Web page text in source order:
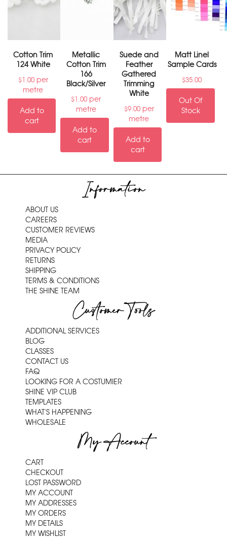
Cotton Trim
124 White
$1.00per
metre
Add to
cart
Metallic
Cotton Trim
166
Black/Silver
$1.00 per
metre
Add to
cart
Suede and
Feather
Gathered
Trimming
White
$9.00per
metre
Add to
cart
Matt Linel
Sample Cards
$35.00
Out Of
Stock
Information
ABOUT US
CAREERS
CUSTOMER REVIEWS
MEDIA
PRIVACY POLICY
RETURNS
SHIPPING
TERMS & CONDITIONS
THE SHINE TEAM
Customer Tools
ADDITIONAL SERVICES
BLOG
CLASSES
CONTACT US
FAQ
LOOKING FOR A COSTUMIER
SHINE VIP CLUB
TEMPLATES
WHAT'S HAPPENING
WHOLESALE
My Account
CART
CHECKOUT
LOST PASSWORD
MY ACCOUNT
MY ADDRESSES
MY ORDERS
MY DETAILS
MY WISHLIST